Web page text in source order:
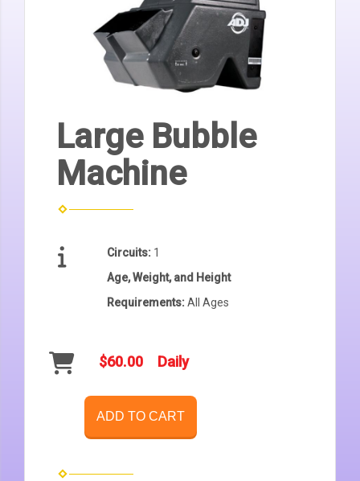
Large Bubble
Machine
Circuits: 1
Age, Weight, and Height
Requirements:All Ages
$60.00 Daily
ADD TO CART